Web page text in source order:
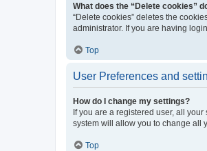
What does the “Delete cookies”
“Delete cookies” deletes the
administrator. If you are having
Top
User Preferences and
How do I change my settings?
If you are a registered user, all
system will allow you to change all
Top